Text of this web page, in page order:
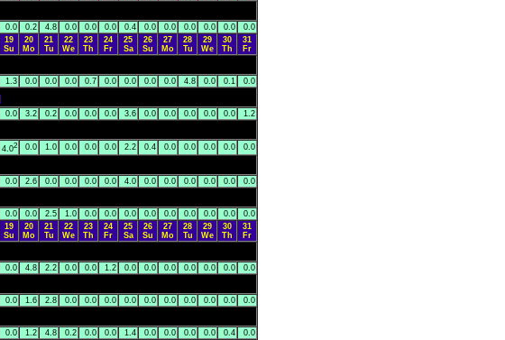
0.0 0.2 4.8 0.0 0.0 0.0 0.4 0.0 0.0 0.0 0.0 0.0
0.0
19
Su
20
Mo
21
Tu
22
We
23
Th
24
Fr
25
Sa
26
Su
27
Mo
28
Tu
29
We
30
Th
31
Fr
1.3 0.0 0.0 0.0 0.7 0.0 0.0 0.0 0.0 4.8 0.0 0.1 0.0
0.0 3.2 0.2 0.0 0.0 0.0 3.6 0.0 0.0 0.0 0.0 0.0 1.2
4.02 0.0 1.0 0.0 0.0 0.0 2.2 0.4 0.0 0.0 0.0 0.0 0.0
0.0 2.6 0.0 0.0 0.0 0.0 4.0 0.0 0.0 0.0 0.0 0.0 0.0
0.0 0.0 2.5 1.0 0.0 0.0 0.0 0.0 0.0 0.0 0.0 0.0
0.0
19
Su
20
Mo
21
Tu
22
We
23
Th
24
Fr
25
Sa
26
Su
27
Mo
28
Tu
29
We
30
Th
31
Fr
0.0 4.8 2.2 0.0 0.0 1.2 0.0 0.0 0.0 0.0 0.0 0.0 0.0
0.0 1.6 2.8 0.0 0.0 0.0 0.0 0.0 0.0 0.0 0.0 0.0 0.0
0.0 1.2 4.8 0.2 0.0 0.0 1.4 0.0 0.0 0.0 0.0 0.4 0.0